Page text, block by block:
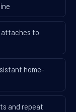
attaches to
home-
and repeat